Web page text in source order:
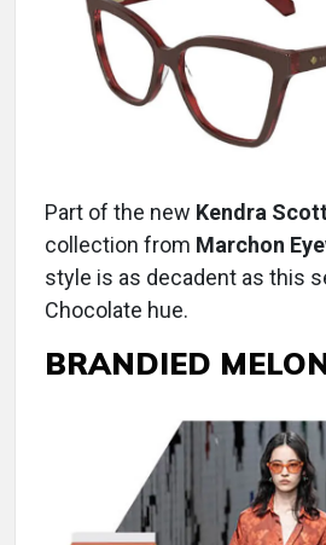
Part of the new Kendra
collection from Marchon
style is as decadent as this
Chocolate hue.
BRANDIED